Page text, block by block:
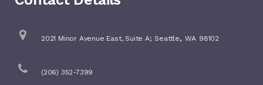
2021 Minor Avenue East, Suite A; Seattle, WA 98102
(206) 352-7399